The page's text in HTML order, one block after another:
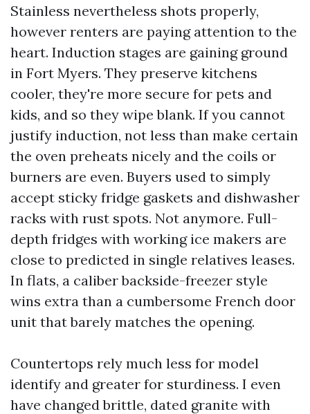
Stainless nevertheless shots properly,
however renters are paying attention to the
heart. Induction stages are gaining ground
in Fort Myers. They preserve kitchens
cooler, they're more secure for pets and
kids, and so they wipe blank. If you cannot
justify induction, not less than make certain
the oven preheats nicely and the coils or
burners are even. Buyers used to simply
accept sticky fridge gaskets and dishwasher
racks with rust spots. Not anymore. Full-
depth fridges with working ice makers are
close to predicted in single relatives leases.
In flats, a caliber backside-freezer style
wins extra than a cumbersome French door
unit that barely matches the opening.
Countertops rely much less for model
identify and greater for sturdiness. I even
have changed brittle, dated granite with